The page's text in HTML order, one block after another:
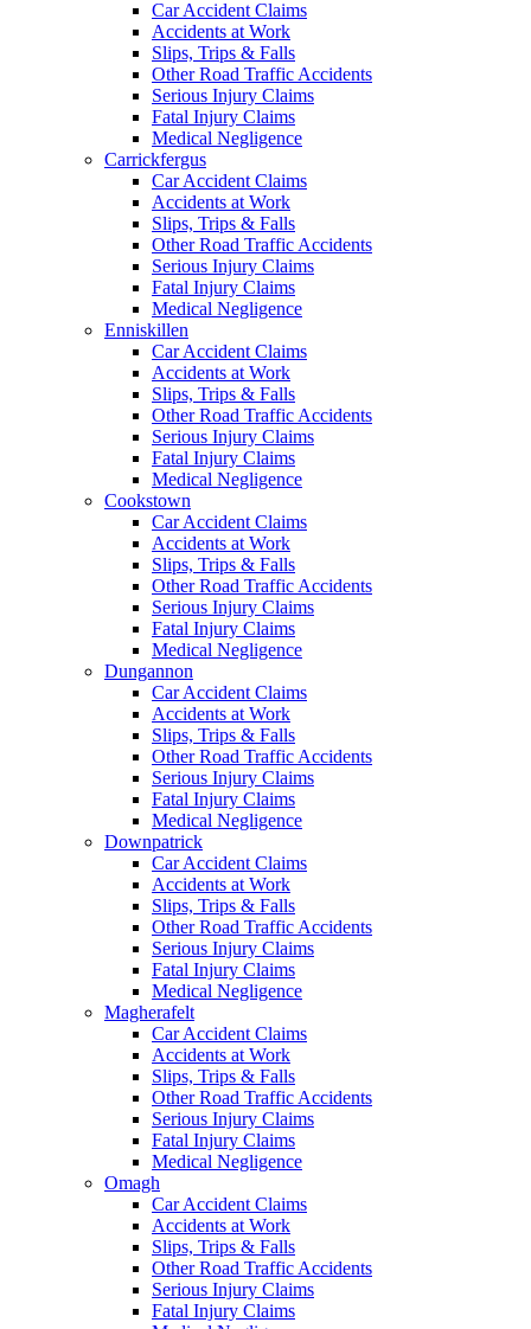
Car Accident Claims
Accidents at Work
Slips, Trips & Falls
Other Road Traffic Accidents
Serious Injury Claims
Fatal Injury Claims
Medical Negligence
Carrickfergus
Car Accident Claims
Accidents at Work
Slips, Trips & Falls
Other Road Traffic Accidents
Serious Injury Claims
Fatal Injury Claims
Medical Negligence
Enniskillen
Car Accident Claims
Accidents at Work
Slips, Trips & Falls
Other Road Traffic Accidents
Serious Injury Claims
Fatal Injury Claims
Medical Negligence
Cookstown
Car Accident Claims
Accidents at Work
Slips, Trips & Falls
Other Road Traffic Accidents
Serious Injury Claims
Fatal Injury Claims
Medical Negligence
Dungannon
Car Accident Claims
Accidents at Work
Slips, Trips & Falls
Other Road Traffic Accidents
Serious Injury Claims
Fatal Injury Claims
Medical Negligence
Downpatrick
Car Accident Claims
Accidents at Work
Slips, Trips & Falls
Other Road Traffic Accidents
Serious Injury Claims
Fatal Injury Claims
Medical Negligence
Magherafelt
Car Accident Claims
Accidents at Work
Slips, Trips & Falls
Other Road Traffic Accidents
Serious Injury Claims
Fatal Injury Claims
Medical Negligence
Omagh
Car Accident Claims
Accidents at Work
Slips, Trips & Falls
Other Road Traffic Accidents
Serious Injury Claims
Fatal Injury Claims